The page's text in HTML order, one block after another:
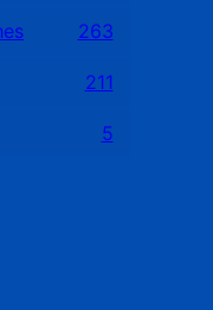
263
211
5